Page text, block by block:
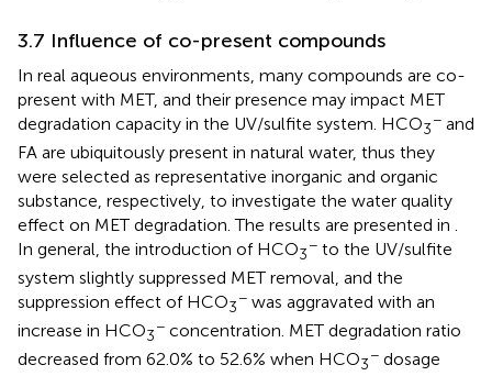
3.7 Influence of co-present compounds
In real aqueous environments, many compounds are co-
present with MET, and their presence may impact MET
degradation capacity in the UV/sulfite system. HCO3
− and
FA are ubiquitously present in natural water, thus they
were selected as representative inorganic and organic
substance, respectively, to investigate the water quality
effect on MET degradation. The results are presented in
In general, the introduction of HCO3
− to the UV/sulfite
system slightly suppressed MET removal, and the
suppression effect of HCO3
− was aggravated with an
increase in HCO3
− concentration. MET degradation ratio
decreased from 62.0% to 52.6% when HCO3
− dosage